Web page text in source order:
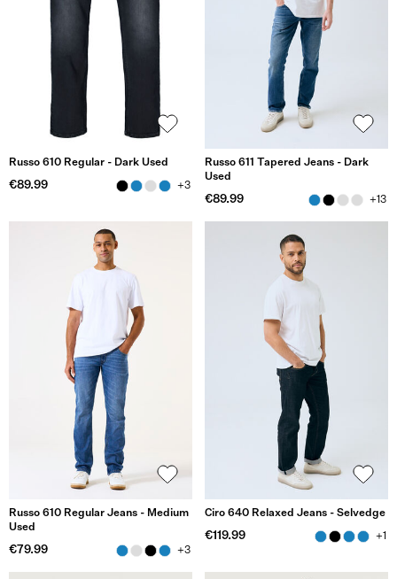
Russo 610 Regular - Dark Used
€89.99 +3
Russo 611 Tapered Jeans - Dark
Used
€89.99 +13
Russo 610 Regular Jeans - Medium
Used
€79.99 +3
Ciro 640 Relaxed Jeans - Selvedge
€119.99 +1